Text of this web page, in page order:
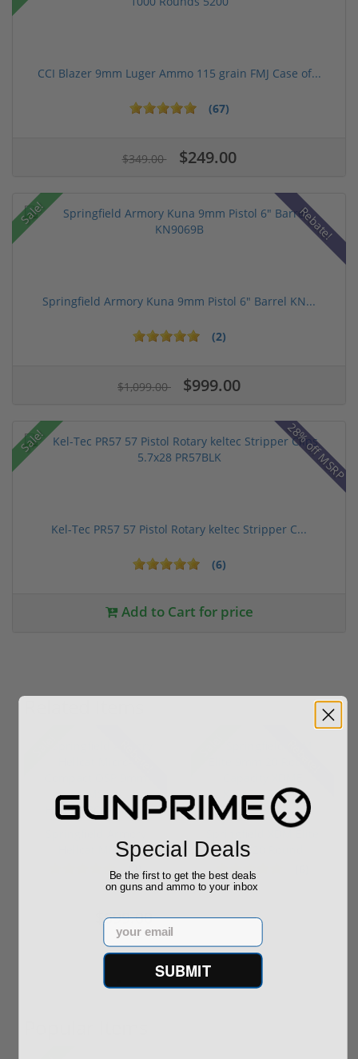
CCI Blazer 9mm Luger Ammo 115 grain FMJ Case of...
(67)
$349.00 $249.00
Sale! Rebate!
Springfield Armory Kuna 9mm Pistol 6" Barrel KN...
(2)
$1,099.00 $999.00
Sale! 28% off MSRP
Kel-Tec PR57 57 Pistol Rotary keltec Stripper C...
(6)
Add to Cart for price
Hellcat Micro-
Compact OSP 9m...
(3)
$699.00
9mm 20 Round
$529.00 $499.00
Special Deals
Be the first to get the best deals
on guns and ammo to your inbox
Email
SUBMIT